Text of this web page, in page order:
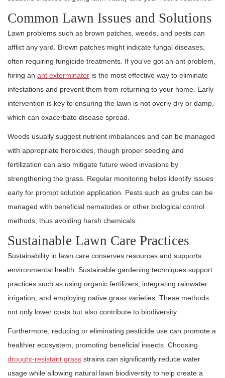
Common Lawn Issues and Solutions
Lawn problems such as brown patches, weeds, and pests can
afflict any yard. Brown patches might indicate fungal diseases,
often requiring fungicide treatments. If you’ve got an ant problem,
hiring an ant exterminator is the most effective way to eliminate
infestations and prevent them from returning to your home. Early
intervention is key to ensuring the lawn is not overly dry or damp,
which can exacerbate disease spread.
Weeds usually suggest nutrient imbalances and can be managed
with appropriate herbicides, though proper seeding and
fertilization can also mitigate future weed invasions by
strengthening the grass. Regular monitoring helps identify issues
early for prompt solution application. Pests such as grubs can be
managed with beneficial nematodes or other biological control
methods, thus avoiding harsh chemicals.
Sustainable Lawn Care Practices
Sustainability in lawn care conserves resources and supports
environmental health. Sustainable gardening techniques support
practices such as using organic fertilizers, integrating rainwater
irrigation, and employing native grass varieties. These methods
not only lower costs but also contribute to biodiversity.
Furthermore, reducing or eliminating pesticide use can promote a
healthier ecosystem, promoting beneficial insects. Choosing
drought-resistant grass strains can significantly reduce water
usage while allowing natural lawn biodiversity to help create a